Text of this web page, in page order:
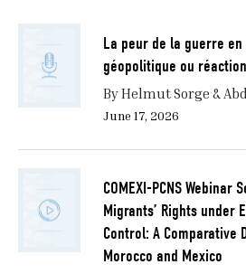
La peur de la guerre
géopolitique ou
By Helmut Sorge &
June 17, 2026
COMEXI-PCNS
Migrants’ Rights under
Control: A Comparative
Morocco and Mexico